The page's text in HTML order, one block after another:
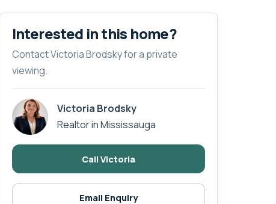
Interested in this home?
Contact Victoria Brodsky for a private
viewing.
Victoria Brodsky
Realtor in Mississauga
Call Victoria
Email Enquiry